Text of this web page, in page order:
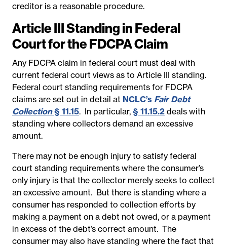
creditor is a reasonable procedure.
Article III Standing in Federal
Court for the FDCPA Claim
Any FDCPA claim in federal court must deal with
current federal court views as to Article III standing.
Federal court standing requirements for FDCPA
claims are set out in detail at NCLC’s Fair Debt
Collection§ 11.15. In particular, § 11.15.2 deals with
standing where collectors demand an excessive
amount.
There may not be enough injury to satisfy federal
court standing requirements where the consumer’s
only injury is that the collector merely seeks to collect
an excessive amount. But there is standing where a
consumer has responded to collection efforts by
making a payment on a debt not owed, or a payment
in excess of the debt’s correct amount. The
consumer may also have standing where the fact that